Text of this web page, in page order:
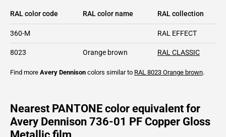
RAL color code RAL color name RAL collection
360-M RAL EFFECT
8023 Orange brown RAL CLASSIC
Find more Avery Dennison colors similar to RAL 8023 Orange brown.
Nearest PANTONE color equivalent for
Avery Dennison 736-01 PF Copper Gloss